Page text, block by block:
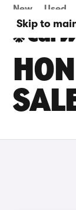
Skip to
New Used